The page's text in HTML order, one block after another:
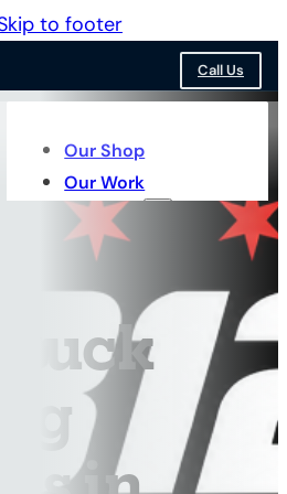
to footer
Call Us
Our Shop
Our Work
Services